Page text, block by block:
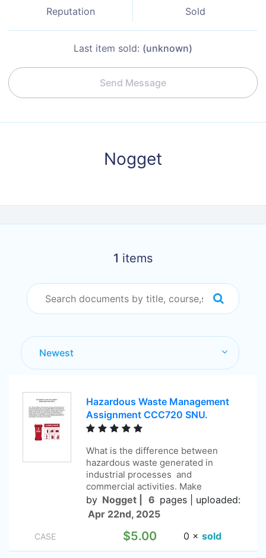
Reputation Sold
Last item sold: (unknown)
Send Message
Nogget
1 items
Hazardous Waste Management
Assignment CCC720 SNU.
What is the difference between
hazardous waste generated in
industrial processes and
commercial activities. Make
by Nogget | 6 pages | uploaded:
Apr 22nd, 2025
CASE $5.00 0 × sold